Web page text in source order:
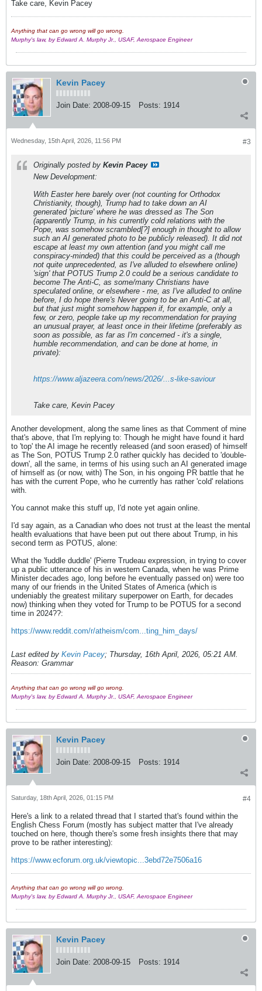
Take care, Kevin Pacey
Anything that can go wrong will go wrong.
Murphy's law, by Edward A. Murphy Jr., USAF, Aerospace Engineer
Kevin Pacey
Join Date: 2008-09-15 Posts: 1914
#3
Wednesday, 15th April, 2026, 11:56 PM
Originally posted by Kevin Pacey
New Development:
With Easter here barely over (not counting for Orthodox
Christianity, though), Trump had to take down an AI
generated 'picture' where he was dressed as The Son
(apparently Trump, in his currently cold relations with the
Pope, was somehow scrambled[?] enough in thought to allow
such an AI generated photo to be publicly released). It did not
escape at least my own attention (and you might call me
conspiracy-minded) that this could be perceived as a (though
not quite unprecedented, as I've alluded to elsewhere online)
'sign' that POTUS Trump 2.0 could be a serious candidate to
become The Anti-C, as some/many Christians have
speculated online, or elsewhere - me, as I've alluded to online
before, I do hope there's Never going to be an Anti-C at all,
but that just might somehow happen if, for example, only a
few, or zero, people take up my recommendation for praying
an unusual prayer, at least once in their lifetime (preferably as
soon as possible, as far as I'm concerned - it's a single,
humble recommendation, and can be done at home, in
private):
https://www.aljazeera.com/news/2026/...s-like-saviour
Take care, Kevin Pacey
Another development, along the same lines as that Comment of mine
that's above, that I'm replying to: Though he might have found it hard
to 'top' the AI image he recently released (and soon erased) of himself
as The Son, POTUS Trump 2.0 rather quickly has decided to 'double-
down', all the same, in terms of his using such an AI generated image
of himself as (or now, with) The Son, in his ongoing PR battle that he
has with the current Pope, who he currently has rather 'cold' relations
with.
You cannot make this stuff up, I'd note yet again online.
I'd say again, as a Canadian who does not trust at the least the mental
health evaluations that have been put out there about Trump, in his
second term as POTUS, alone:
What the 'fuddle duddle' (Pierre Trudeau expression, in trying to cover
up a public utterance of his in western Canada, when he was Prime
Minister decades ago, long before he eventually passed on) were too
many of our friends in the United States of America (which is
undeniably the greatest military superpower on Earth, for decades
now) thinking when they voted for Trump to be POTUS for a second
time in 2024??:
https://www.reddit.com/r/atheism/com...ting_him_days/
Last edited by Kevin Pacey; Thursday, 16th April, 2026, 05:21 AM.
Reason: Grammar
Anything that can go wrong will go wrong.
Murphy's law, by Edward A. Murphy Jr., USAF, Aerospace Engineer
Kevin Pacey
Join Date: 2008-09-15 Posts: 1914
#4
Saturday, 18th April, 2026, 01:15 PM
Here's a link to a related thread that I started that's found within the
English Chess Forum (mostly has subject matter that I've already
touched on here, though there's some fresh insights there that may
prove to be rather interesting):
https://www.ecforum.org.uk/viewtopic...3ebd72e7506a16
Anything that can go wrong will go wrong.
Murphy's law, by Edward A. Murphy Jr., USAF, Aerospace Engineer
Kevin Pacey
Join Date: 2008-09-15 Posts: 1914